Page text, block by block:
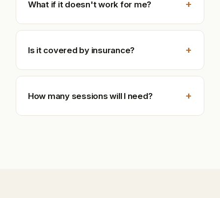
What if it doesn't work for me? +
Is it covered by insurance? +
How many sessions will I need? +